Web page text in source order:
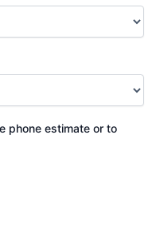
phone estimate or to